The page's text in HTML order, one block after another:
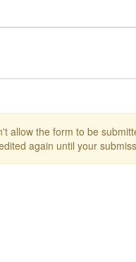
allow the form to be
again until your